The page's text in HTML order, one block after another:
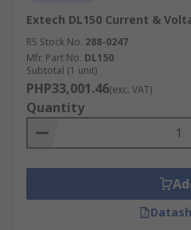
Extech DL150 Current &
RS Stock No. 288-0247
Mfr. Part No. DL150
Subtotal (1 unit)
PHP33,001.46(exc. VAT)
Quantity